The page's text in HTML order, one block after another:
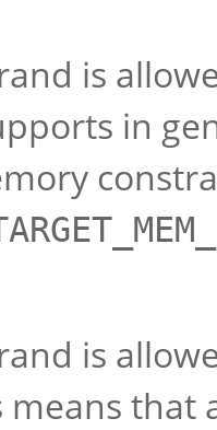
is
in
is
means that